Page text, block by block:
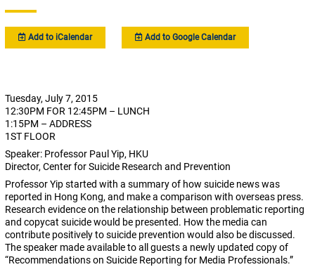
Add to iCalendar Add to Google Calendar
Tuesday, July 7, 2015
12:30PM FOR 12:45PM – LUNCH
1:15PM – ADDRESS
1ST FLOOR
Speaker: Professor Paul Yip, HKU
Director, Center for Suicide Research and Prevention
Professor Yip started with a summary of how suicide news was
reported in Hong Kong, and make a comparison with overseas press.
Research evidence on the relationship between problematic reporting
and copycat suicide would be presented. How the media can
contribute positively to suicide prevention would also be discussed.
The speaker made available to all guests a newly updated copy of
“Recommendations on Suicide Reporting for Media Professionals.”